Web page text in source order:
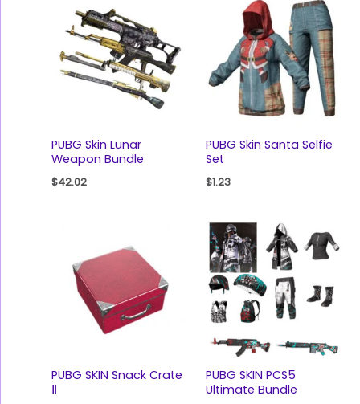
PUBG Skin Lunar
Weapon Bundle
$42.02
PUBG Skin Santa Selfie
Set
$1.23
PUBG SKIN Snack Crate
Ⅱ
PUBG SKIN PCS5
Ultimate Bundle